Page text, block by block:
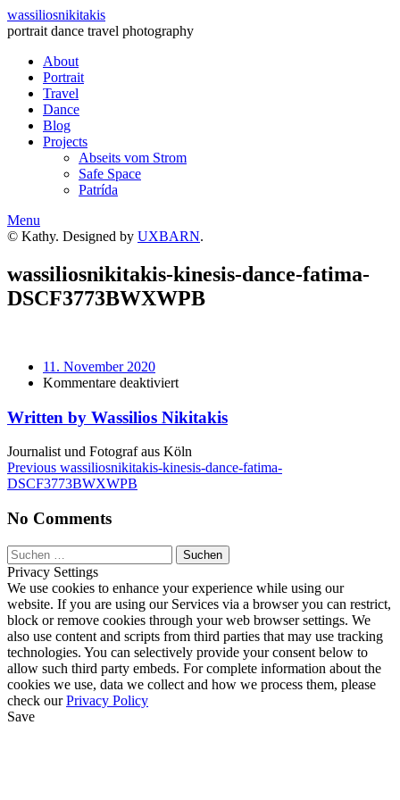
wassiliosnikitakis
portrait dance travel photography
About
Portrait
Travel
Dance
Blog
Projects
Abseits vom Strom
Safe Space
Patrída
Menu
© Kathy. Designed by UXBARN.
wassiliosnikitakis-kinesis-dance-fatima-
DSCF3773BWXWPB
11. November 2020
Kommentare deaktiviertfür
kinesis-
dance-
fatima-
DSCF3773BWXWPB
Written by Wassilios Nikitakis
Journalist und Fotograf aus Köln
Beitragsnavigation
Previous
Post
Previous wassiliosnikitakis-kinesis-dance-fatima-
DSCF3773BWXWPB
No Comments
Suchen
nach:
Privacy Settings
We use cookies to enhance your experience while using our
website. If you are using our Services via a browser you can restrict,
block or remove cookies through your web browser settings. We
also use content and scripts from third parties that may use tracking
technologies. You can selectively provide your consent below to
allow such third party embeds. For complete information about the
cookies we use, data we collect and how we process them, please
check ourPrivacy Policy
Save